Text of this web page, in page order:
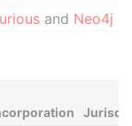
and Neo4j